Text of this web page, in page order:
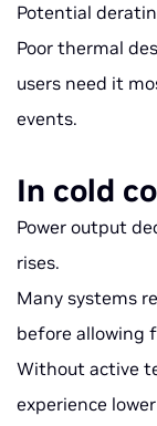
Potential
Poor thermal
users need it
events.
In cold
Power output
rises.
Many systems
before allowing
Without active
experience